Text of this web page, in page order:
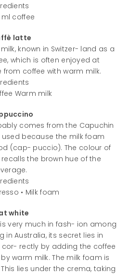
ml coffee
latte
known in Switzer- land as a
which is often enjoyed at
coffee with warm milk.
Warm milk
comes from the Capuchin
because the milk foam
(cap- puccio). The colour of
the brown hue of the
• Milk foam
white
very much in fash- ion among
in Australia, its secret lies in
rectly by adding the coffee
warm milk. The milk foam is
lies under the crema, taking